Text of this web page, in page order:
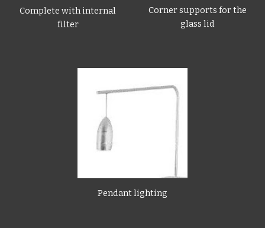
Complete with internal
filter
Corner supports for the
glass lid
Pendant lighting